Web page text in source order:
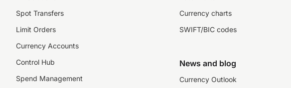
Spot Transfers
Limit Orders
Currency Accounts
Control Hub
Spend Management
Currency charts
SWIFT/BIC codes
News and blog
Currency Outlook